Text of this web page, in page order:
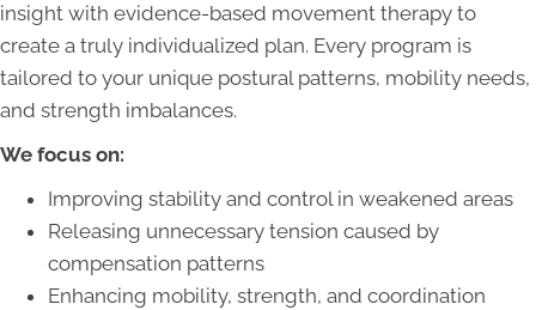
insight with evidence-based movement therapy to
create a truly individualized plan. Every program is
tailored to your unique postural patterns, mobility needs,
and strength imbalances.
We focus on:
Improving stability and control in weakened areas
Releasing unnecessary tension caused by
compensation patterns
Enhancing mobility, strength, and coordination